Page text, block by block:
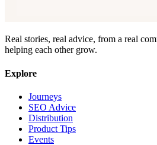
Real stories, real advice, from a real
helping each other grow.
Explore
Journeys
SEO Advice
Distribution
Product Tips
Events